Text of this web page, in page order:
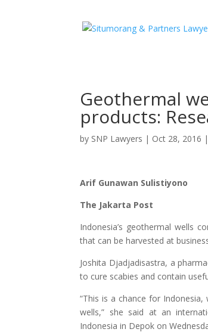
Geothermal
products:
by SNP Lawyers | Oct 28, 2016 |
Arif Gunawan Sulistiyono
The Jakarta Post
Indonesia’s geothermal wells
that can be harvested at
Joshita Djadjadisastra, a
to cure scabies and contain
“This is a chance for
wells,” she said at an
Indonesia in Depok on